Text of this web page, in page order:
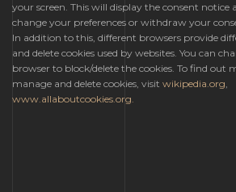
your screen. This will display the consent
change your preferences or withdraw your
In addition to this, different browsers provide
and delete cookies used by websites. You can
browser to block/delete the cookies. To find out
manage and delete cookies, visit wikipedia.org,
www.allaboutcookies.org.